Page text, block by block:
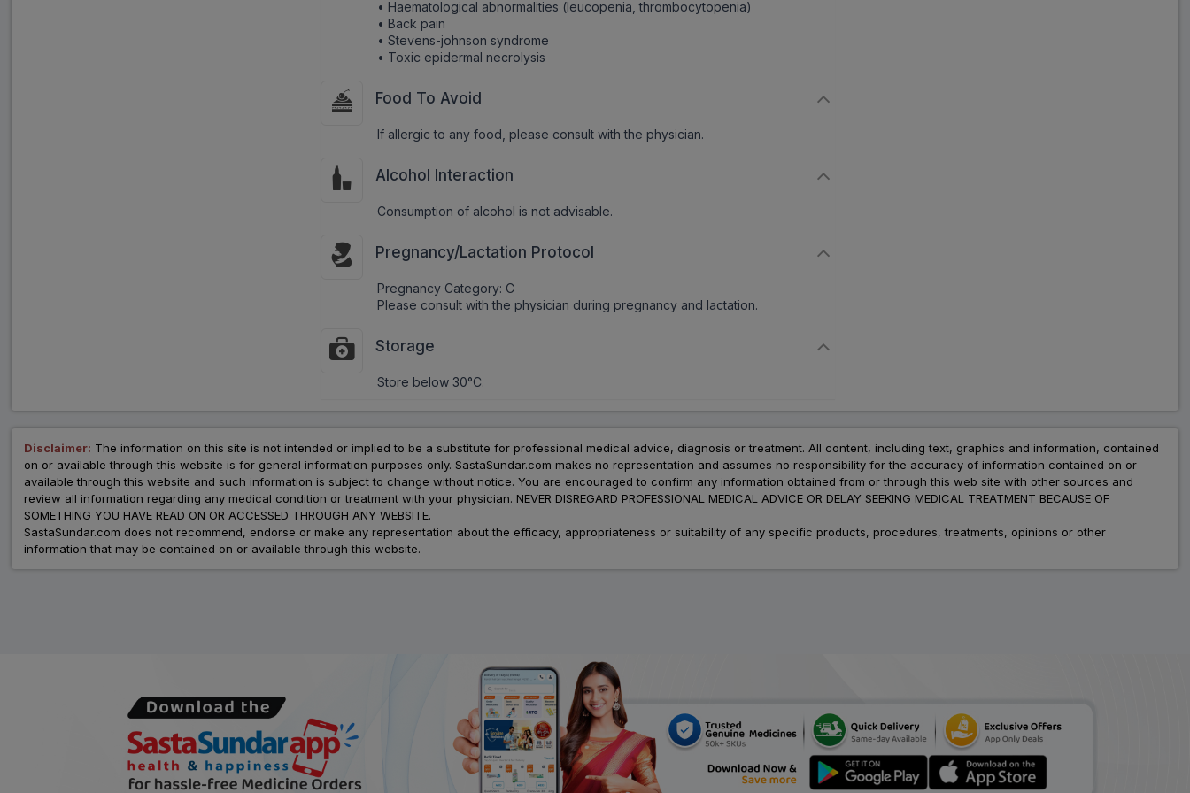
• Haematological abnormalities (leucopenia, thrombocytopenia)
• Back pain
• Stevens-johnson syndrome
• Toxic epidermal necrolysis
Food To Avoid
If allergic to any food, please consult with the physician.
Alcohol Interaction
Consumption of alcohol is not advisable.
Pregnancy/Lactation Protocol
Pregnancy Category: C
Please consult with the physician during pregnancy and lactation.
Storage
Store below 30°C.
Disclaimer: The information on this site is not intended or implied to be a substitute for professional medical advice, diagnosis or treatment. All content, including text, graphics and information, contained
on or available through this website is for general information purposes only. SastaSundar.com makes no representation and assumes no responsibility for the accuracy of information contained on or
available through this website and such information is subject to change without notice. You are encouraged to confirm any information obtained from or through this web site with other sources and
review all information regarding any medical condition or treatment with your physician. NEVER DISREGARD PROFESSIONAL MEDICAL ADVICE OR DELAY SEEKING MEDICAL TREATMENT BECAUSE OF
SOMETHING YOU HAVE READ ON OR ACCESSED THROUGH ANY WEBSITE.
SastaSundar.com does not recommend, endorse or make any representation about the efficacy, appropriateness or suitability of any specific products, procedures, treatments, opinions or other
information that may be contained on or available through this website.